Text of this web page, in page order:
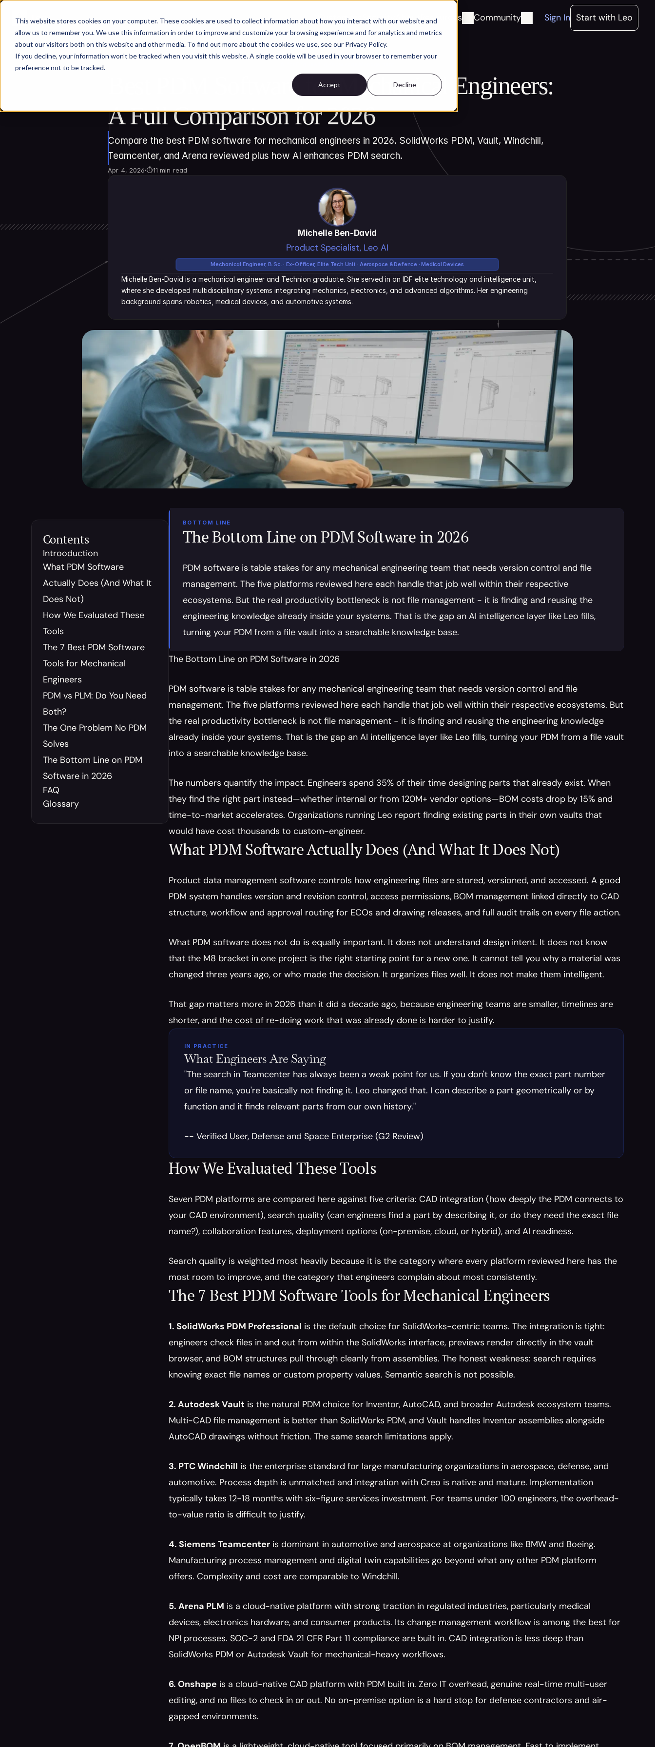
This website stores cookies on your computer. These cookies are used to collect information about how you interact with our website and
allow us to remember you. We use this information in order to improve and customize your browsing experience and for analytics and metrics
about our visitors both on this website and other media. To find out more about the cookies we use, see our Privacy Policy.
If you decline, your information won’t be tracked when you visit this website. A single cookie will be used in your browser to remember your
preference not to be tracked.
Accept Decline
CustomersSecurityAboutResources Community Sign In Start with Leo
Best PDM Software for Mechanical Engineers:
A Full Comparison for 2026
Compare the best PDM software for mechanical engineers in 2026. SolidWorks PDM, Vault, Windchill,
Teamcenter, and Arena reviewed plus how AI enhances PDM search.
Apr 4, 2026·⏱11 min read
Michelle Ben-David
Product Specialist, Leo AI
Mechanical Engineer, B.Sc. · Ex-Officer, Elite Tech Unit · Aerospace & Defence · Medical Devices
Michelle Ben-David is a mechanical engineer and Technion graduate. She served in an IDF elite technology and intelligence unit,
where she developed multidisciplinary systems integrating mechanics, electronics, and advanced algorithms. Her engineering
background spans robotics, medical devices, and automotive systems.
Contents
Introoduction
What PDM Software
Actually Does (And What It
Does Not)
How We Evaluated These
Tools
The 7 Best PDM Software
Tools for Mechanical
Engineers
PDM vs PLM: Do You Need
Both?
The One Problem No PDM
Solves
The Bottom Line on PDM
Software in 2026
FAQ
Glossary
BOTTOM LINE
The Bottom Line on PDM Software in 2026
PDM software is table stakes for any mechanical engineering team that needs version control and file
management. The five platforms reviewed here each handle that job well within their respective
ecosystems. But the real productivity bottleneck is not file management - it is finding and reusing the
engineering knowledge already inside your systems. That is the gap an AI intelligence layer like Leo fills,
turning your PDM from a file vault into a searchable knowledge base.
The Bottom Line on PDM Software in 2026
PDM software is table stakes for any mechanical engineering team that needs version control and file
management. The five platforms reviewed here each handle that job well within their respective ecosystems. But
the real productivity bottleneck is not file management - it is finding and reusing the engineering knowledge
already inside your systems. That is the gap an AI intelligence layer like Leo fills, turning your PDM from a file vault
into a searchable knowledge base.
The numbers quantify the impact. Engineers spend 35% of their time designing parts that already exist. When
they find the right part instead—whether internal or from 120M+ vendor options—BOM costs drop by 15% and
time-to-market accelerates. Organizations running Leo report finding existing parts in their own vaults that
would have cost thousands to custom-engineer.
What PDM Software Actually Does (And What It Does Not)
Product data management software controls how engineering files are stored, versioned, and accessed. A good
PDM system handles version and revision control, access permissions, BOM management linked directly to CAD
structure, workflow and approval routing for ECOs and drawing releases, and full audit trails on every file action.
What PDM software does not do is equally important. It does not understand design intent. It does not know
that the M8 bracket in one project is the right starting point for a new one. It cannot tell you why a material was
changed three years ago, or who made the decision. It organizes files well. It does not make them intelligent.
That gap matters more in 2026 than it did a decade ago, because engineering teams are smaller, timelines are
shorter, and the cost of re-doing work that was already done is harder to justify.
IN PRACTICE
What Engineers Are Saying
"The search in Teamcenter has always been a weak point for us. If you don't know the exact part number
or file name, you're basically not finding it. Leo changed that. I can describe a part geometrically or by
function and it finds relevant parts from our own history."
-- Verified User, Defense and Space Enterprise (G2 Review)
How We Evaluated These Tools
Seven PDM platforms are compared here against five criteria: CAD integration (how deeply the PDM connects to
your CAD environment), search quality (can engineers find a part by describing it, or do they need the exact file
name?), collaboration features, deployment options (on-premise, cloud, or hybrid), and AI readiness.
Search quality is weighted most heavily because it is the category where every platform reviewed here has the
most room to improve, and the category that engineers complain about most consistently.
The 7 Best PDM Software Tools for Mechanical Engineers
1. SolidWorks PDM Professional is the default choice for SolidWorks-centric teams. The integration is tight:
engineers check files in and out from within the SolidWorks interface, previews render directly in the vault
browser, and BOM structures pull through cleanly from assemblies. The honest weakness: search requires
knowing exact file names or custom property values. Semantic search is not possible.
2. Autodesk Vault is the natural PDM choice for Inventor, AutoCAD, and broader Autodesk ecosystem teams.
Multi-CAD file management is better than SolidWorks PDM, and Vault handles Inventor assemblies alongside
AutoCAD drawings without friction. The same search limitations apply.
3. PTC Windchill is the enterprise standard for large manufacturing organizations in aerospace, defense, and
automotive. Process depth is unmatched and integration with Creo is native and mature. Implementation
typically takes 12-18 months with six-figure services investment. For teams under 100 engineers, the overhead-
to-value ratio is difficult to justify.
4. Siemens Teamcenter is dominant in automotive and aerospace at organizations like BMW and Boeing.
Manufacturing process management and digital twin capabilities go beyond what any other PDM platform
offers. Complexity and cost are comparable to Windchill.
5. Arena PLM is a cloud-native platform with strong traction in regulated industries, particularly medical
devices, electronics hardware, and consumer products. Its change management workflow is among the best for
NPI processes. SOC-2 and FDA 21 CFR Part 11 compliance are built in. CAD integration is less deep than
SolidWorks PDM or Autodesk Vault for mechanical-heavy workflows.
6. Onshape is a cloud-native CAD platform with PDM built in. Zero IT overhead, genuine real-time multi-user
editing, and no files to check in or out. No on-premise option is a hard stop for defense contractors and air-
gapped environments.